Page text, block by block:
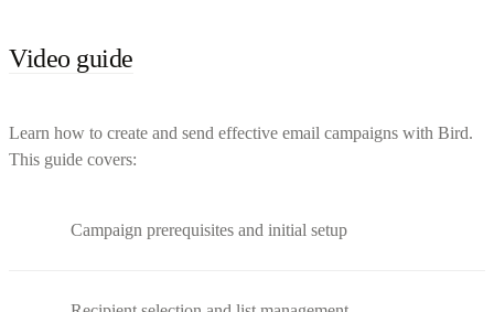
Video guide
Learn how to create and send effective email campaigns with Bird.
This guide covers:
Campaign prerequisites and initial setup